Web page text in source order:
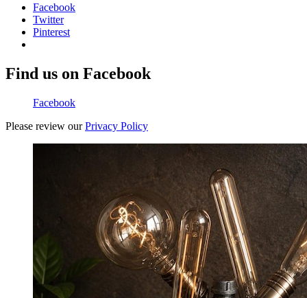
Facebook
Twitter
Pinterest
Find us on Facebook
Facebook
Please review ourPrivacy Policy